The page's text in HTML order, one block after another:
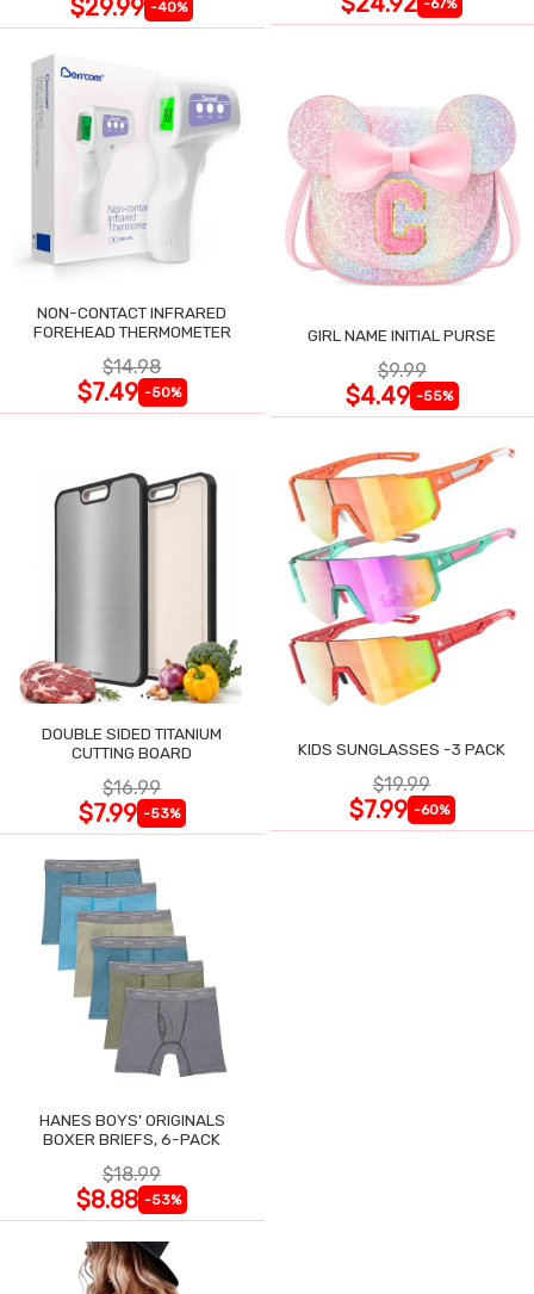
$29.99 -40%
NON-CONTACT INFRARED
FOREHEAD THERMOMETER
$14.98
$7.49 -50%
GIRL NAME INITIAL PURSE
$9.99
$4.49 -55%
DOUBLE SIDED TITANIUM
CUTTING BOARD
$16.99
$7.99 -53%
KIDS SUNGLASSES -3 PACK
$19.99
$7.99 -60%
HANES BOYS' ORIGINALS
BOXER BRIEFS, 6-PACK
$18.99
$8.88 -53%